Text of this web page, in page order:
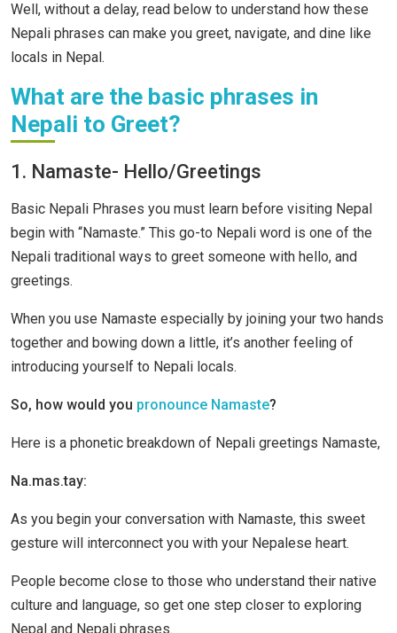
Well, without a delay, read below to understand how these
Nepali phrases can make you greet, navigate, and dine like
locals in Nepal.
What are the basic phrases in
Nepali to Greet?
1. Namaste- Hello/Greetings
Basic Nepali Phrases you must learn before visiting Nepal
begin with “Namaste.” This go-to Nepali word is one of the
Nepali traditional ways to greet someone with hello, and
greetings.
When you use Namaste especially by joining your two hands
together and bowing down a little, it’s another feeling of
introducing yourself to Nepali locals.
So, how would you pronounce Namaste?
Here is a phonetic breakdown of Nepali greetings Namaste,
Na.mas.tay:
As you begin your conversation with Namaste, this sweet
gesture will interconnect you with your Nepalese heart.
People become close to those who understand their native
culture and language, so get one step closer to exploring
Nepal and Nepali phrases.